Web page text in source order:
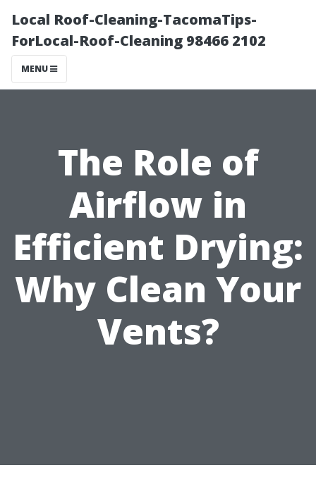
Local Roof-Cleaning-TacomaTips-
ForLocal-Roof-Cleaning 98466 2102
MENU
The Role of
Airflow in
Efficient Drying:
Why Clean Your
Vents?